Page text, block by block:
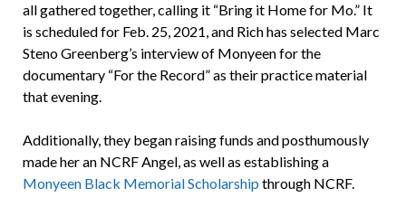
all gathered together, calling it “Bring it Home for Mo.” It
is scheduled for Feb. 25, 2021, and Rich has selected Marc
Steno Greenberg’s interview of Monyeen for the
documentary “For the Record” as their practice material
that evening.
Additionally, they began raising funds and posthumously
made her an NCRF Angel, as well as establishing a
Monyeen Black Memorial Scholarship through NCRF.